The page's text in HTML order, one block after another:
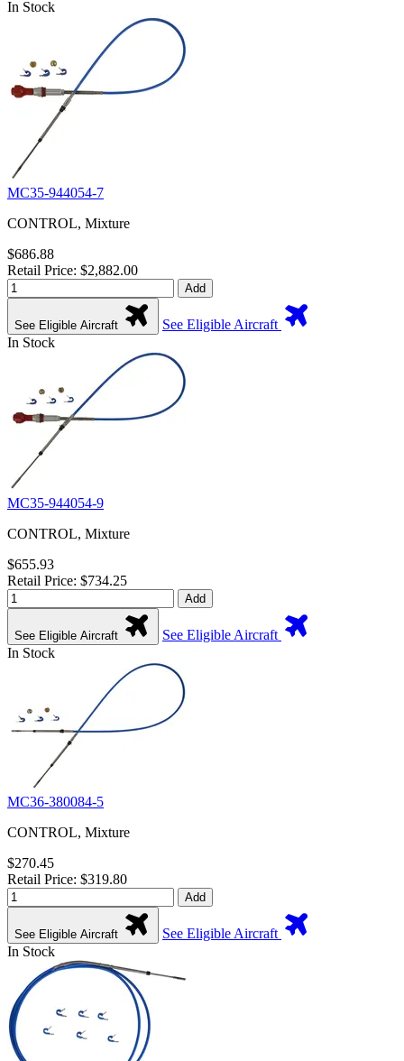
In Stock
MC35-944054-7
CONTROL, Mixture
$686.88
Retail Price: $2,882.00
Add
See Eligible Aircraft
See Eligible Aircraft
In Stock
MC35-944054-9
CONTROL, Mixture
$655.93
Retail Price: $734.25
Add
See Eligible Aircraft
See Eligible Aircraft
In Stock
MC36-380084-5
CONTROL, Mixture
$270.45
Retail Price: $319.80
Add
See Eligible Aircraft
See Eligible Aircraft
In Stock